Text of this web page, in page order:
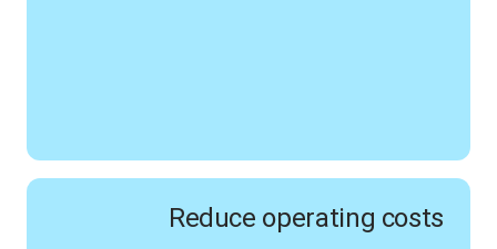
Reduce operating costs